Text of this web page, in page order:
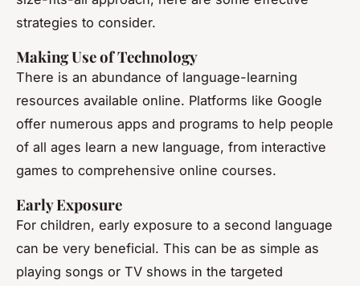
strategies to consider.
Making Use of Technology
There is an abundance of language-learning
resources available online. Platforms like Google
offer numerous apps and programs to help people
of all ages learn a new language, from interactive
games to comprehensive online courses.
Early Exposure
For children, early exposure to a second language
can be very beneficial. This can be as simple as
playing songs or TV shows in the targeted